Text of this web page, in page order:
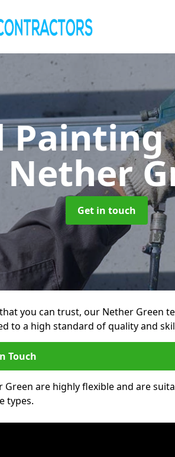
Get in touch
you can trust, our Nether Green
to a high standard of quality and
Touch
are highly flexible and are
types.